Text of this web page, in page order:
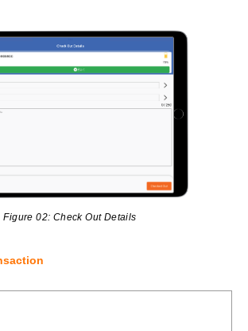
Figure 02: Check Out Details